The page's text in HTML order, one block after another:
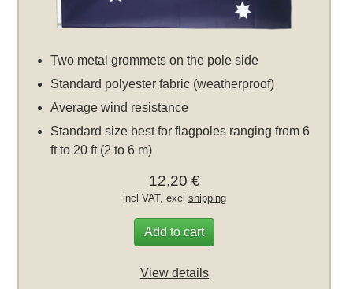
Two metal grommets on the pole side
Standard polyester fabric (weatherproof)
Average wind resistance
Standard size best for flagpoles ranging from 6
ft to 20 ft (2 to 6 m)
12,20 €
incl VAT, excl shipping
Add to cart
View details